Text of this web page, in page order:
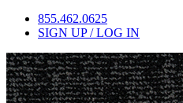
855.462.0625
SIGN UP / LOG IN